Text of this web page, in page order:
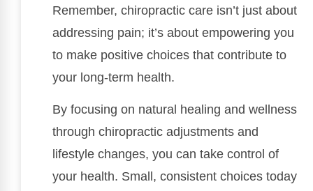
Remember, chiropractic care isn’t just about
addressing pain; it’s about empowering you
to make positive choices that contribute to
your long-term health.
By focusing on natural healing and wellness
through chiropractic adjustments and
lifestyle changes, you can take control of
your health. Small, consistent choices today